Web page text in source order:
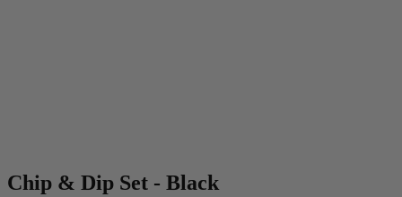
Chip & Dip Set - Black